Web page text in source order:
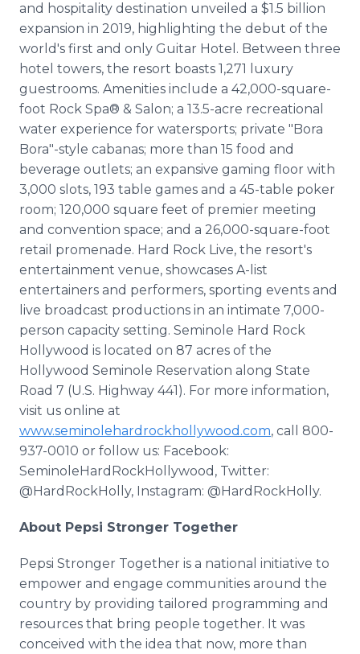
and hospitality destination unveiled a $1.5 billion
expansion in 2019, highlighting the debut of the
world's first and only Guitar Hotel. Between three
hotel towers, the resort boasts 1,271 luxury
guestrooms. Amenities include a 42,000-square-
foot Rock Spa® & Salon; a 13.5-acre recreational
water experience for watersports; private "Bora
Bora"-style cabanas; more than 15 food and
beverage outlets; an expansive gaming floor with
3,000 slots, 193 table games and a 45-table poker
room; 120,000 square feet of premier meeting
and convention space; and a 26,000-square-foot
retail promenade. Hard Rock Live, the resort's
entertainment venue, showcases A-list
entertainers and performers, sporting events and
live broadcast productions in an intimate 7,000-
person capacity setting. Seminole Hard Rock
Hollywood is located on 87 acres of the
Hollywood Seminole Reservation along State
Road 7 (U.S. Highway 441). For more information,
visit us online at
www.seminolehardrockhollywood.com, call 800-
937-0010 or follow us: Facebook:
SeminoleHardRockHollywood, Twitter:
@HardRockHolly, Instagram: @HardRockHolly.
About Pepsi Stronger Together
Pepsi Stronger Together is a national initiative to
empower and engage communities around the
country by providing tailored programming and
resources that bring people together. It was
conceived with the idea that now, more than